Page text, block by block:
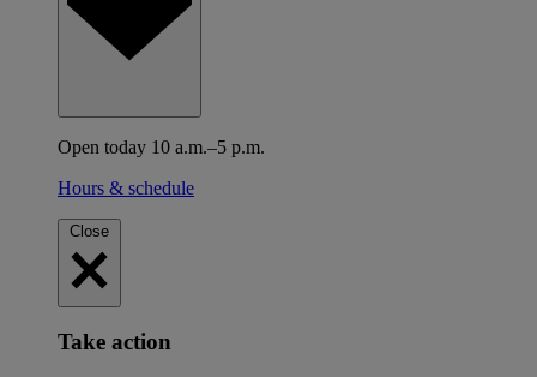
Open today 10 a.m.–5 p.m.
Hours & schedule
Close
Take action